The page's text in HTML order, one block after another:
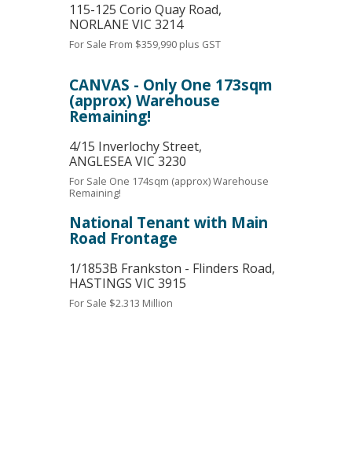
115-125 Corio Quay Road,
NORLANE VIC 3214
For Sale From $359,990 plus GST
CANVAS - Only One 173sqm
(approx) Warehouse
Remaining!
4/15 Inverlochy Street,
ANGLESEAVIC 3230
For Sale One 174sqm (approx) Warehouse
Remaining!
National Tenant with Main
Road Frontage
1/1853B Frankston - Flinders Road,
HASTINGS VIC 3915
For Sale $2.313 Million